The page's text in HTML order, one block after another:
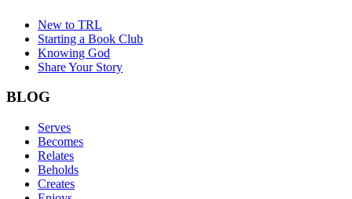
New to TRL
Starting a Book Club
Knowing God
Share Your Story
BLOG
Serves
Becomes
Relates
Beholds
Creates